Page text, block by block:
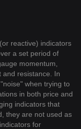
reactive) indicators
a set period of
momentum,
resistance. In
when trying to
in both price and
indicators that
they are not used as
for